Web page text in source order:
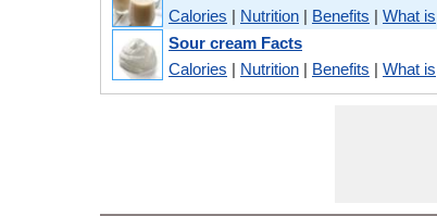
Calories | Nutrition | Benefits | What is
Sour cream Facts
Calories | Nutrition | Benefits | What is